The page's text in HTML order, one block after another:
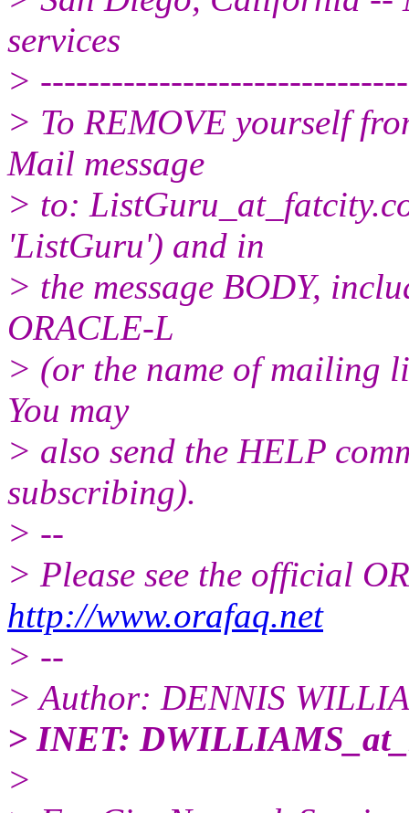
services
>
> To REMOVE yourself
Mail message
> to: ListGuru_at_fatcity.
'ListGuru') and in
> the message BODY,
ORACLE-L
> (or the name of mailing
You may
> also send the HELP
subscribing).
> --
> Please see the official
http://www.orafaq.net
> --
> Author: DENNIS
> INET:
>